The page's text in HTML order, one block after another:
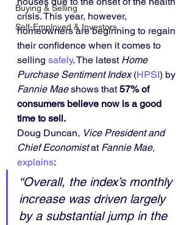
Buying & Selling
Self-Employed & Investors
crisis. This year, however,
homeowners are beginning to regain
their confidence when it comes to
selling safely. The latest Home
Purchase Sentiment Index (HPSI) by
Fannie Mae shows that 57% of
consumers believe now is a good
time to sell.
Doug Duncan, Vice President and
Chief Economist at Fannie Mae,
explains:
“Overall, the index’s monthly
increase was driven largely
by a substantial jump in the